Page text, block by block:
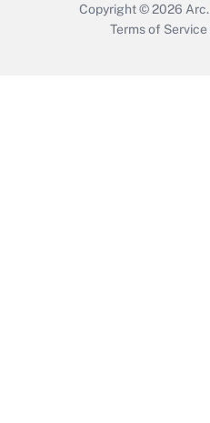
Copyright © 2026 Arc.
Terms of Service